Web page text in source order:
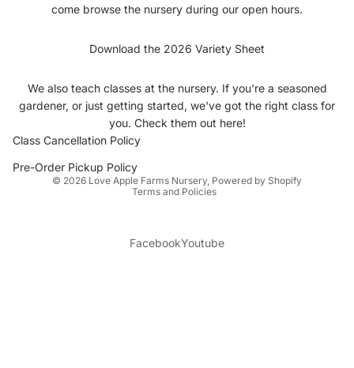
come browse the nursery during our open hours.
Download the 2026 Variety Sheet
We also teach classes at the nursery. If you're a seasoned
gardener, or just getting started, we've got the right class for
you. Check them out here!
Class Cancellation Policy
Pre-Order Pickup Policy
© 2026 Love Apple Farms Nursery, Powered by Shopify
Terms and Policies
Privacy policy
FacebookYoutube